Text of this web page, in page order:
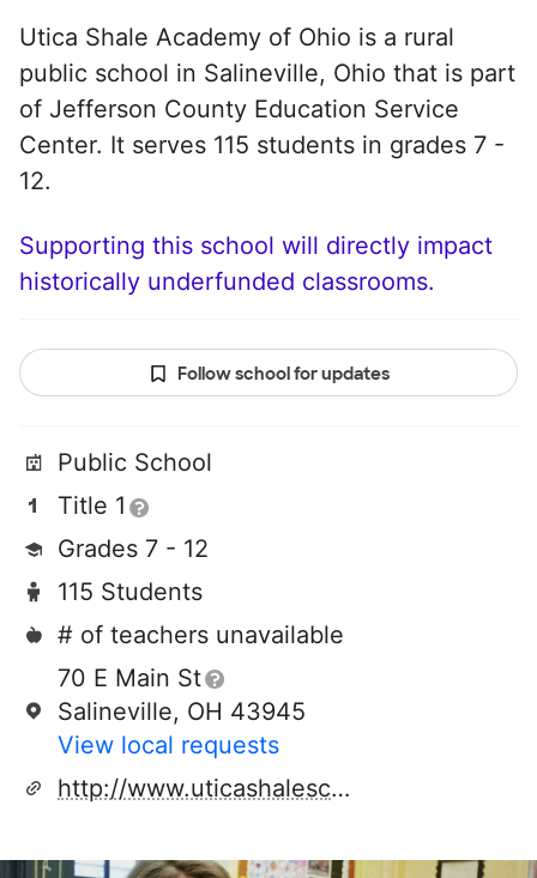
Utica Shale Academy of Ohio is a rural
public school in Salineville, Ohio that is part
of Jefferson County Education Service
Center. It serves 115 students in grades 7 -
12.
Supporting this school will directly impact
historically underfunded classrooms.
Follow school for updates
Public School
Title 1
Grades 7 - 12
115 Students
# of teachers unavailable
70 E Main St
Salineville, OH 43945
View local requests
http://www.uticashaleschool.com/